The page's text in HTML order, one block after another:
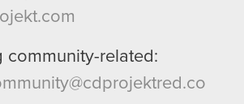
community-related: